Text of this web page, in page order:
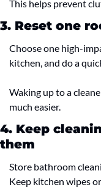
This helps prevent
3. Reset one
Choose one high-
kitchen, and do a
Waking up to a
much easier.
4. Keep
them
Store bathroom
Keep kitchen wipes